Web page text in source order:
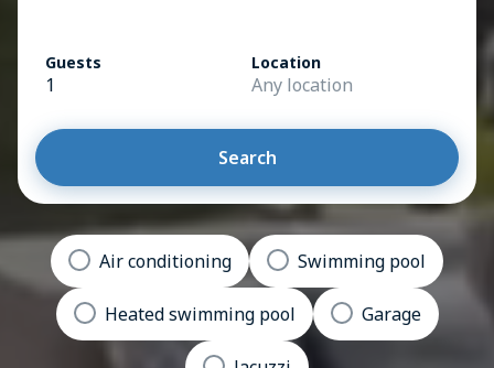
Location
Any location
Guests
1
Search
Air conditioning Swimming pool
Heated swimming pool Garage